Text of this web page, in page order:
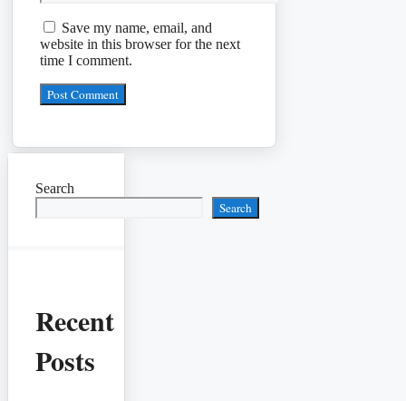
Save my name, email, and
website in this browser for the next
time I comment.
Search
Search
Recent
Posts